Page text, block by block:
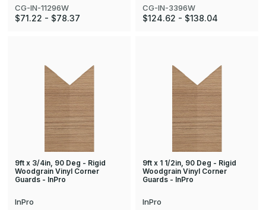
CG-IN-11296W
$71.22 - $78.37
CG-IN-3396W
$124.62 - $138.04
9ft x 3/4in, 90 Deg - Rigid
Woodgrain Vinyl Corner
Guards - InPro
InPro
9ft x 1 1/2in, 90 Deg - Rigid
Woodgrain Vinyl Corner
Guards - InPro
InPro